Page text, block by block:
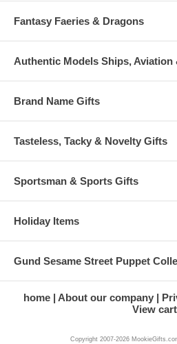
Fantasy Faeries & Dragons
Authentic Models Ships, Aviation
Brand Name Gifts
Tasteless, Tacky & Novelty Gifts
Sportsman & Sports Gifts
Holiday Items
Gund Sesame Street Puppet
home About our company
View cart
Copyright 2007-2026